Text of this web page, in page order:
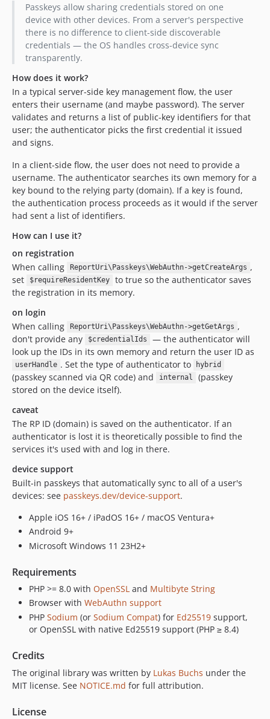
Passkeys allow sharing credentials stored on one
device with other devices. From a server's perspective
there is no difference to client-side discoverable
credentials — the OS handles cross-device sync
transparently.
How does it work?
In a typical server-side key management flow, the user
enters their username (and maybe password). The server
validates and returns a list of public-key identifiers for that
user; the authenticator picks the first credential it issued
and signs.
In a client-side flow, the user does not need to provide a
username. The authenticator searches its own memory for a
key bound to the relying party (domain). If a key is found,
the authentication process proceeds as it would if the server
had sent a list of identifiers.
How can I use it?
on registration
When calling
ReportUri\Passkeys\WebAuthn->getCreateArgs ,
set
$requireResidentKey
to true so the authenticator saves
the registration in its memory.
on login
When calling
ReportUri\Passkeys\WebAuthn->getGetArgs ,
don't provide any
$credentialIds
— the authenticator will
look up the IDs in its own memory and return the user ID as
userHandle . Set the type of authenticator to hybrid
(passkey scanned via QR code) and internal
(passkey
stored on the device itself).
caveat
The RP ID (domain) is saved on the authenticator. If an
authenticator is lost it is theoretically possible to find the
services it's used with and log in there.
device support
Built-in passkeys that automatically sync to all of a user's
devices: see passkeys.dev/device-support.
Apple iOS 16+ / iPadOS 16+ / macOS Ventura+
Android 9+
Microsoft Windows 11 23H2+
Requirements
PHP >= 8.0 with OpenSSL and Multibyte String
Browser with WebAuthn support
PHP Sodium (or Sodium Compat) for Ed25519 support,
or OpenSSL with native Ed25519 support (PHP ≥ 8.4)
Credits
The original library was written by Lukas Buchs under the
MIT license. See NOTICE.md for full attribution.
License